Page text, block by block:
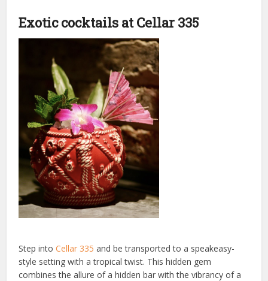
Exotic cocktails at Cellar 335
Step intoCellar 335 and be transported to a speakeasy-
style setting with a tropical twist. This hidden gem
combines the allure of a hidden bar with the vibrancy of a